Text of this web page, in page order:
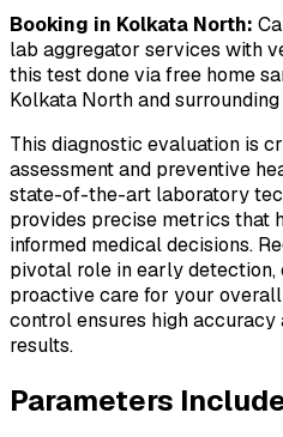
Booking in Kolkata North:
lab aggregator services with
this test done via free home
Kolkata Northand
This diagnostic evaluation is
assessment and preventive
state-of-the-art laboratory
provides precise metrics that
informed medical decisions.
pivotal role in early detection,
proactive care for your
control ensures high
results.
Parameters